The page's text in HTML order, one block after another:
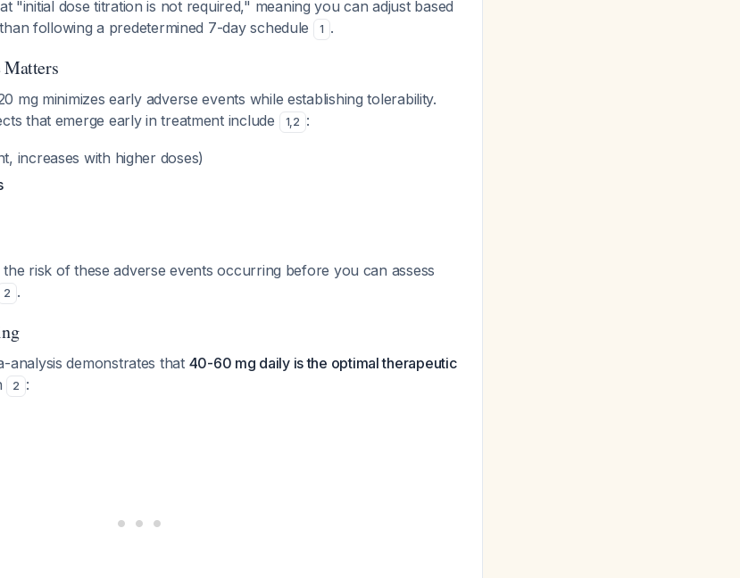
"initial dose titration is not required," meaning you can adjust based
following a predetermined 7-day schedule
1 .
mg minimizes early adverse events while establishing tolerability.
that emerge early in treatment include
1,2 :
increases with higher doses)
risk of these adverse events occurring before you can assess
2 .
analysis demonstrates that 40-60 mg daily is the optimal therapeutic
2 :